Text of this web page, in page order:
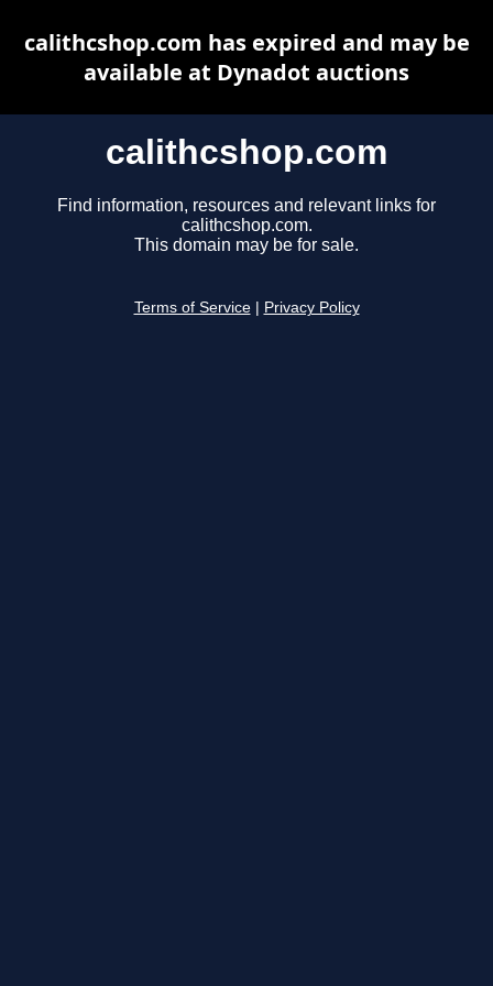
calithcshop.com
Find information, resources and relevant links for
calithcshop.com.
This domain may be for sale.
Terms of Service Privacy Policy
calithcshop.com has expired and may be
available at Dynadot auctions